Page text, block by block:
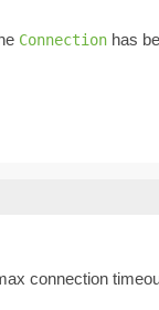
Connection has
connection